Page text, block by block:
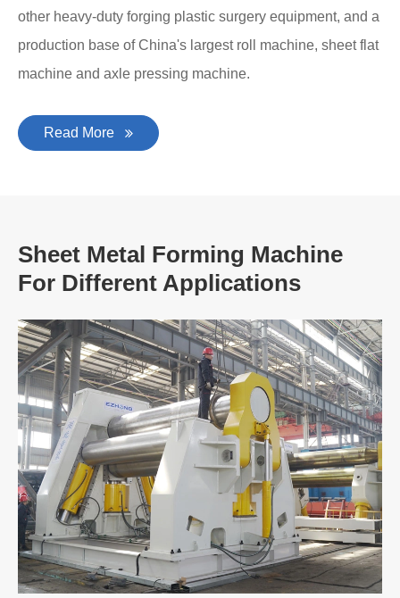
other heavy-duty forging plastic surgery equipment, and a
production base of China's largest roll machine, sheet flat
machine and axle pressing machine.
Read More
Sheet Metal Forming Machine
For Different Applications